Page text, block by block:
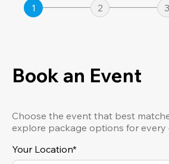
1 2 3
Book an Event
Choose the event that best
explore package options for every
Your Location*